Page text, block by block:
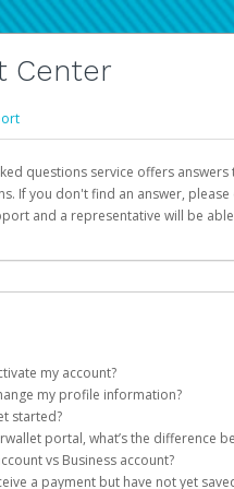
Center
questions service offers answers
If you don't find an answer, please
and a representative will be
my account?
your Hyperwallet activation details as
registration process.
my profile information?
in to your Pay Portal.
Settings>Profile
the changes.
started?
Pay Portal has been
with fast, convenient, and reliable
portal, what’s the difference
vs Business account?
a payment but have not yet